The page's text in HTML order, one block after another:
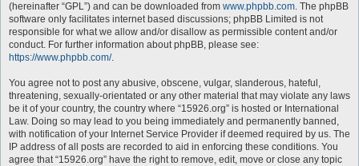
(hereinafter “GPL”) and can be downloaded from www.phpbb.com. The phpBB
software only facilitates internet based discussions; phpBB Limited is not
responsible for what we allow and/or disallow as permissible content and/or
conduct. For further information about phpBB, please see:
https://www.phpbb.com/.
You agree not to post any abusive, obscene, vulgar, slanderous, hateful,
threatening, sexually-orientated or any other material that may violate any laws
be it of your country, the country where “15926.org” is hosted or International
Law. Doing so may lead to you being immediately and permanently banned,
with notification of your Internet Service Provider if deemed required by us. The
IP address of all posts are recorded to aid in enforcing these conditions. You
agree that “15926.org” have the right to remove, edit, move or close any topic